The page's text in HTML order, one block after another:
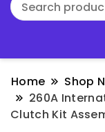
Home Shop
260A
Clutch Kit